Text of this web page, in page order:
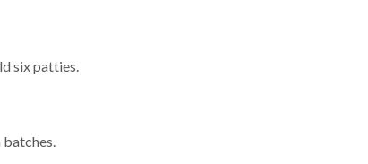
six patties.